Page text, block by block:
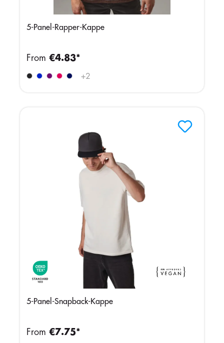
5-Panel-Rapper-Kappe
+2
From €4.83*
5-Panel-Snapback-Kappe
From €7.75*